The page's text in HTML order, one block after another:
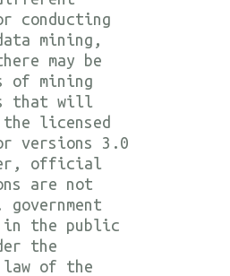
conducting
mining,
may be
of mining
that will
licensed
versions 3.0
official
are not
in the public
the
of the